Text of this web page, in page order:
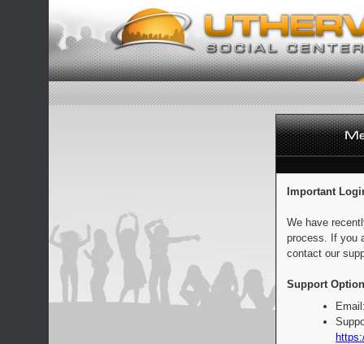
Important
We have
process. If you
contact our
Support